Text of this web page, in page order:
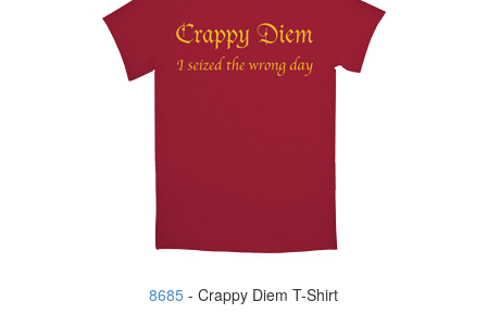
8685 - Crappy Diem T-Shirt